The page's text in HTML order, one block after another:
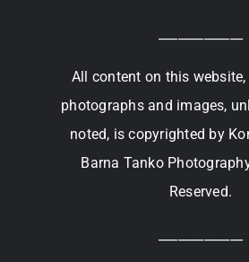
All content on this
photographs and images,
noted, is copyrighted by
Barna Tanko
Reserved.